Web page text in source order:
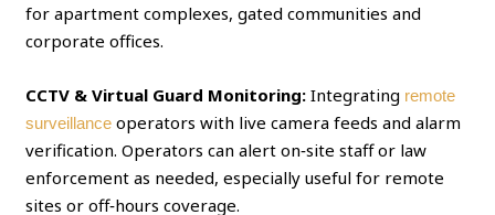
for apartment complexes, gated communities and
corporate offices.
CCTV & Virtual Guard Monitoring: Integrating remote
surveillance operators with live camera feeds and alarm
verification. Operators can alert on‑site staff or law
enforcement as needed, especially useful for remote
sites or off‑hours coverage.